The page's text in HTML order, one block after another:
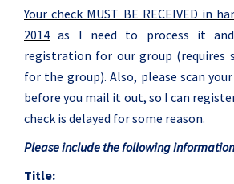
Your check MUST BE RECEIVED in
2014 as I need to process it
registration for our group (requires
for the group). Also, please scan
before you mail it out, so I can
check is delayed for some reason.
Please include the following
Title: